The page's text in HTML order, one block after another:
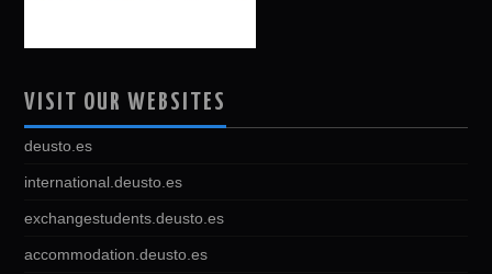
VISIT OUR WEBSITES
deusto.es
international.deusto.es
exchangestudents.deusto.es
accommodation.deusto.es